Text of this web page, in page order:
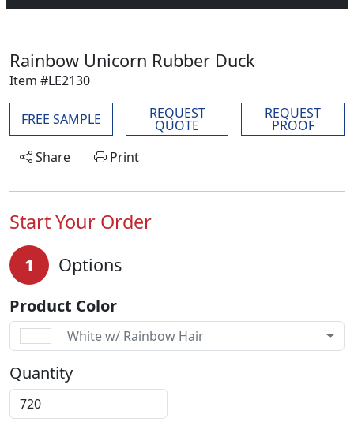
Rainbow Unicorn Rubber Duck
Item #LE2130
FREE SAMPLE REQUEST
QUOTE
REQUEST
PROOF
Share
Print
Start Your Order
1 Options
Product Color
White w/ Rainbow Hair
Quantity